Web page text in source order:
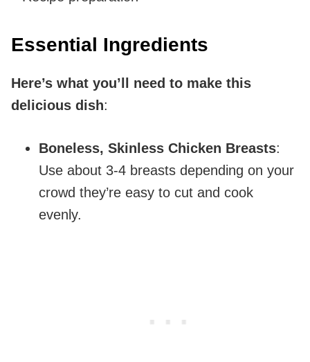
Essential Ingredients
Here’s what you’ll need to make this
delicious dish:
Boneless, Skinless Chicken Breasts:
Use about 3-4 breasts depending on your
crowd they’re easy to cut and cook
evenly.